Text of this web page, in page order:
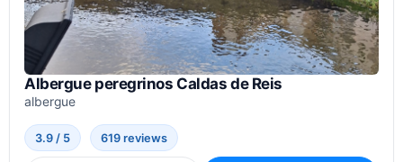
Albergue peregrinos Caldas de Reis
albergue
3.9 / 5 619 reviews